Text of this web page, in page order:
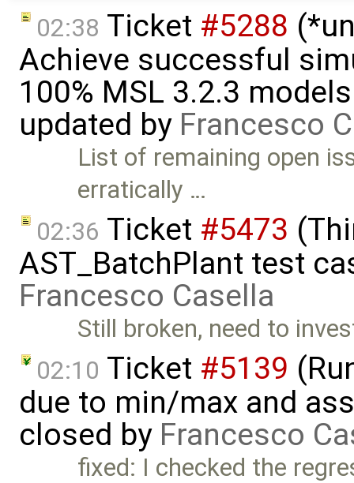
02:38 Ticket #5288
Achieve successful
100% MSL 3.2.3
updated by Francesco
List of remaining open
erratically …
02:36 Ticket #5473
AST_BatchPlant test
Francesco Casella
Still broken, need to
02:10 Ticket #5139
due to min/max and
closed by Francesco
fixed: I checked the